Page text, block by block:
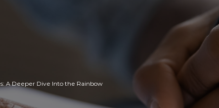
A Deeper Dive Into the Rainbow